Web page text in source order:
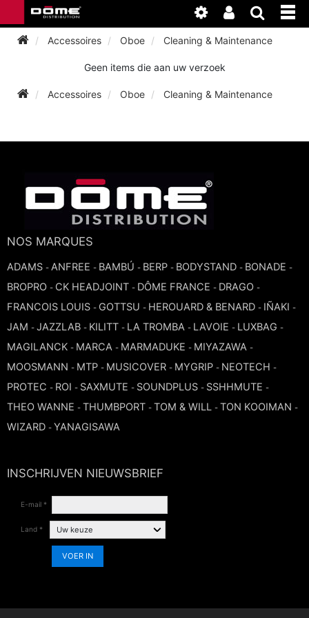
FLUTE
HORN
SAXHORN EUPHONIUM
SAXOPHONE
TROMBONE
TRUMPET CORNET FLUGELHORN
CLARINET
FLUTE
HORN
MARCHING
MOUTHPIECE CLARINET
MOUTHPIECE SAXOPHONE
SAXHORN EUPHONIUM
BASSOON
DOUBLE REED
MOUTHPIECE LOW BRASSWIND
MOUTHPIECE SMALL BRASSWIND
OBOE
ONDERHOUD
CLARINET
FLUTE
HORN
OBOE
SAXHORN EUPHONIUM
SAXOPHONE
TROMBONE
WERKPLAATS
CLARINET
FLUTE
HORN
OBOE
RECORDER
SAXHORN EUPHONIUM
SAXOPHONE
Accessoires Oboe Cleaning & Maintenance
Geen items die aan uw verzoek
Accessoires Oboe Cleaning & Maintenance
NOS MARQUES
ADAMS - ANFREE - BAMBÚ - BERP - BODYSTAND - BONADE -
BROPRO - CK HEADJOINT - DÔME FRANCE - DRAGO -
FRANCOIS LOUIS - GOTTSU - HEROUARD & BENARD - IÑAKI -
JAM - JAZZLAB - KILITT - LA TROMBA - LAVOIE - LUXBAG -
MAGILANCK - MARCA - MARMADUKE - MIYAZAWA -
MOOSMANN - MTP - MUSICOVER - MYGRIP - NEOTECH -
PROTEC - ROI - SAXMUTE - SOUNDPLUS - SSHHMUTE -
THEO WANNE - THUMBPORT - TOM & WILL - TON KOOIMAN -
WIZARD - YANAGISAWA
INSCHRIJVEN NIEUWSBRIEF
E-mail *
Land *
VOER IN